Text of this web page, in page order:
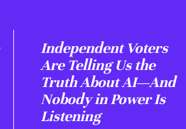
Independent Voters
Are Telling Us the
Truth About AI—And
Nobody in Power Is
Listening